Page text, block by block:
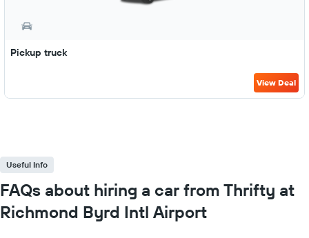
Pickup truck
View Deal
Useful Info
FAQs about hiring a car from Thrifty at
Richmond Byrd Intl Airport